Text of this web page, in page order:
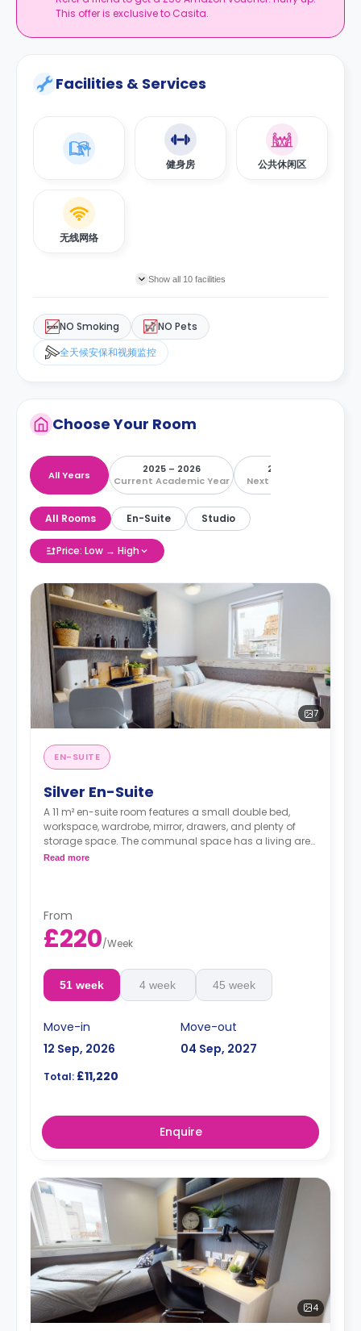
This offer is exclusive to Casita.
Facilities & Services
健身房 公共休闲区
无线网络
Show all 10 facilities
NO Smoking
NO Pets
全天候安保和视频监控
Choose Your Room
All Years
2025 – 2026
Current Academic Year
2026 – 2027
Next Academic Year
All Rooms En-Suite Studio
Price: Low → High
7
EN-SUITE
Silver En-Suite
A 11 m² en-suite room features a small double bed,
workspace, wardrobe, mirror, drawers, and plenty of
storage space. The communal space has a living area
and a kitchen with an oven, fridge/freezer, and hob.
Read more
From
£220/Week
51 week 4 week 45 week
Move-in
12 Sep, 2026
Move-out
04 Sep, 2027
Total: £11,220
Enquire
4